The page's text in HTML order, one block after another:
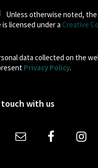
Unless otherwise noted,
licensed under a Creative
data collected on the
Privacy Policy.
with us